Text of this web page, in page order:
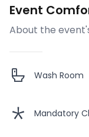
Event
About the
Wash Room
Mandatory